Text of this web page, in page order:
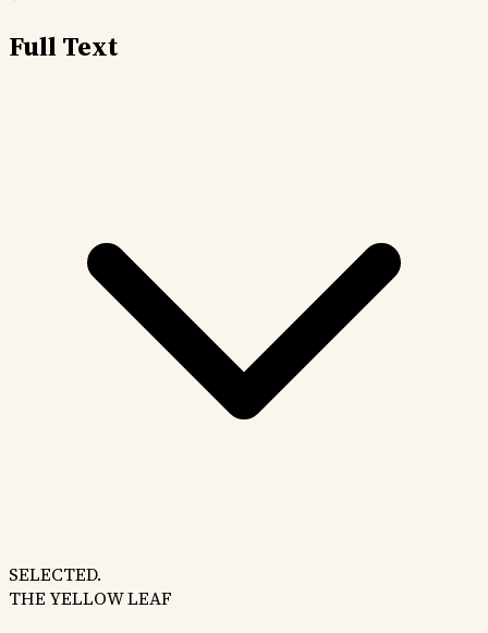
Full Text
SELECTED.
THE YELLOW LEAF